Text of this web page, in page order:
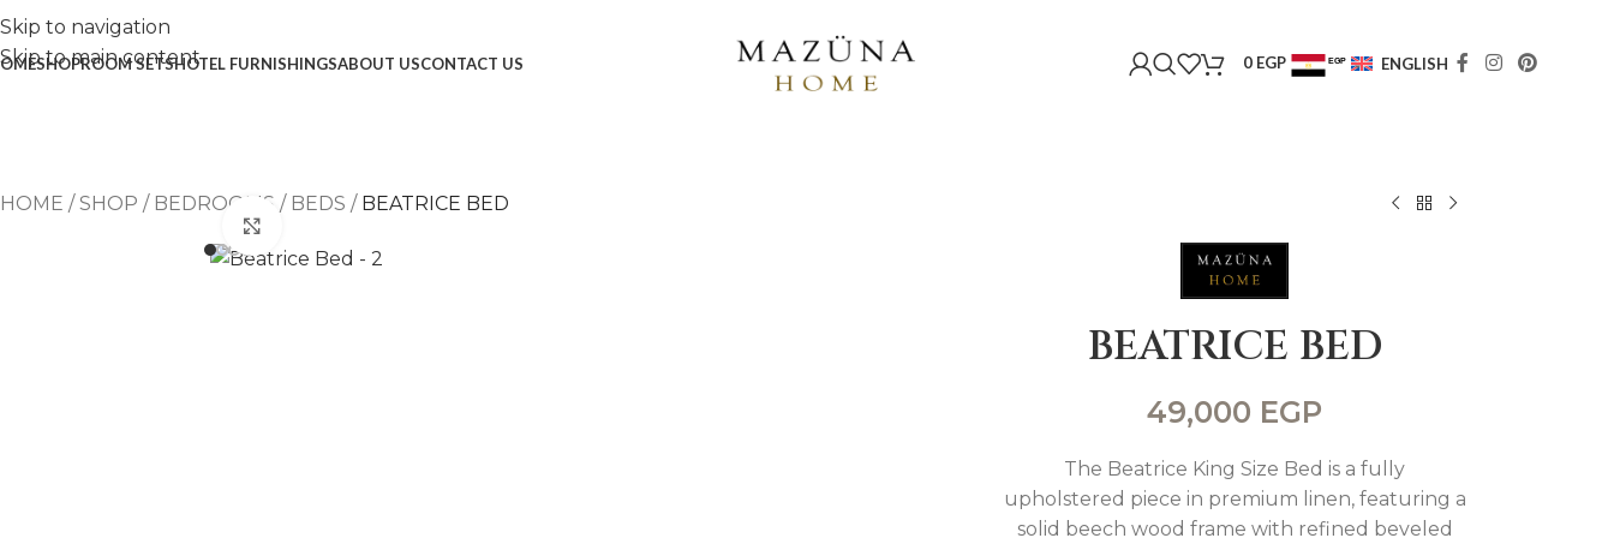
Skip to navigation
Skip to main content
SHOPROOM SETSHOTEL FURNISHINGSABOUT USCONTACT US 0 EGP EGP ENGLISH
HOME /SHOP / BEDROOMS / BEDS / BEATRICE BED
BEATRICE BED
49,000 EGP
The Beatrice King Size Bed is a fully
upholstered piece in premium linen, featuring a
solid beech wood frame with refined beveled